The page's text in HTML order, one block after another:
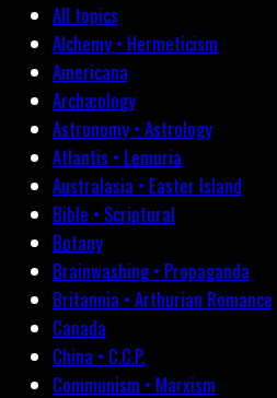
All topics
Alchemy • Hermeticism
Americana
Archæology
Astronomy • Astrology
Atlantis • Lemuria
Australasia • Easter Island
Bible • Scriptural
Botany
Brainwashing • Propaganda
Britannia • Arthurian Romance
Canada
China • C.C.P.
Communism • Marxism